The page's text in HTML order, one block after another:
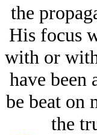
the
His focus
with or
have been
be beat on
the